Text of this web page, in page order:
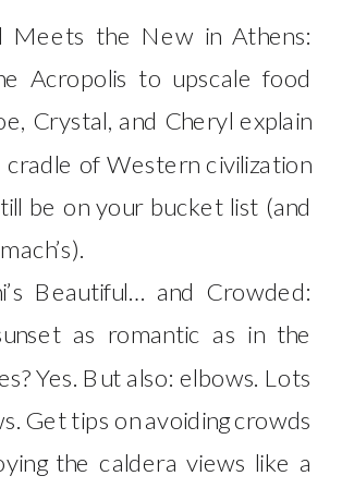
Meets the New in Athens:
Acropolis to upscale food
Crystal, and Cheryl explain
cradle of Western civilization
be on your bucket list (and
Beautiful… and Crowded:
as romantic as in the
Yes. But also: elbows. Lots
Get tips on avoiding crowds
the caldera views like a